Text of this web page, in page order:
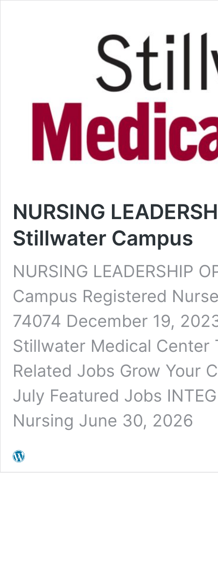
NURSING
Stillwater Campus
NURSING LEADERSHIP
Campus Registered
74074 December 19,
Stillwater Medical
Related Jobs Grow Your
July Featured Jobs
Nursing June 30, 2026